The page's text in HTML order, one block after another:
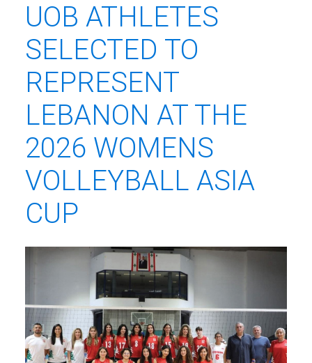
UOB ATHLETES
SELECTED TO
REPRESENT
LEBANON AT THE
2026 WOMENS
VOLLEYBALL ASIA
CUP